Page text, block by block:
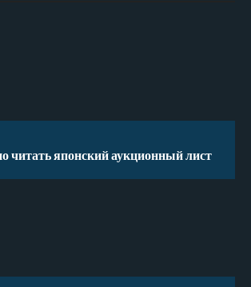
читать японский аукционный лист